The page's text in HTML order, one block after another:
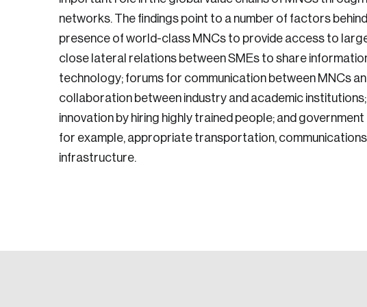
networks. The findings point to a number of factors
presence of world-class MNCs to provide access to
close lateral relations between SMEs to share
technology; forums for communication between MNCs
collaboration between industry and academic
innovation by hiring highly trained people; and
for example, appropriate transportation, communications,
infrastructure.